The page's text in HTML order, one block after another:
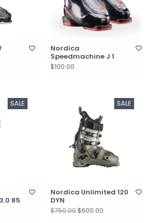
Nordica
Speedmachine J 1
$100.00
SALE
85
SALE
Nordica Unlimited 120
DYN
$750.00$600.00